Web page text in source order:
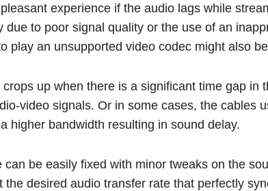
experience if the audio lags while
due to poor signal quality or the use of an
play an unsupported video codec might also
up when there is a significant time gap in
video signals. Or in some cases, the cables
higher bandwidth resulting in sound delay.
can be easily fixed with minor tweaks on the
the desired audio transfer rate that perfectly